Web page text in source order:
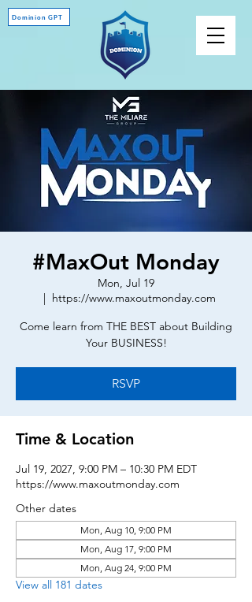
Dominion GPT
#MaxOut Monday
Mon, Jul 19
  |
https://www.maxoutmonday.com
Come learn from THE BEST about Building
Your BUSINESS!
RSVP
Time & Location
Jul 19, 2027, 9:00 PM – 10:30 PM EDT
https://www.maxoutmonday.com
Other dates
Mon, Aug 10, 9:00 PM
Mon, Aug 17, 9:00 PM
Mon, Aug 24, 9:00 PM
View all 181 dates